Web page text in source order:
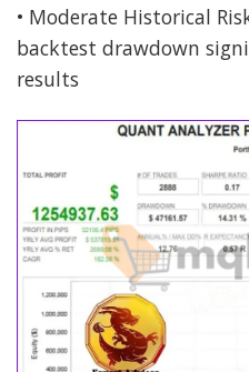
• Moderate Historical
backtest drawdown
results